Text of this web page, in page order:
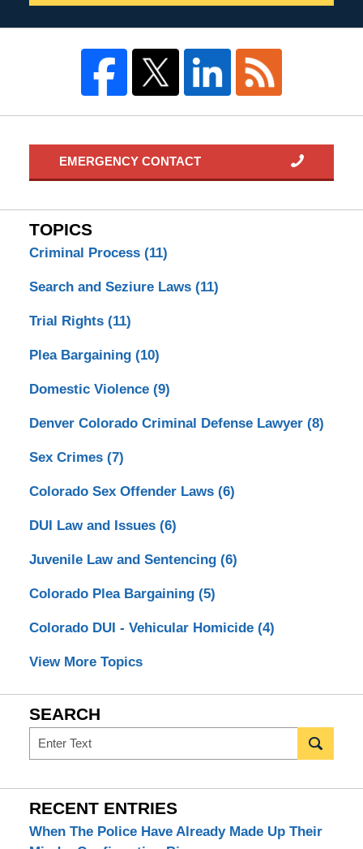
EMERGENCY CONTACT
TOPICS
Criminal Process (11)
Search and Seziure Laws (11)
Trial Rights (11)
Plea Bargaining (10)
Domestic Violence (9)
Denver Colorado Criminal Defense Lawyer (8)
Sex Crimes (7)
Colorado Sex Offender Laws (6)
DUI Law and Issues (6)
Juvenile Law and Sentencing (6)
Colorado Plea Bargaining (5)
Colorado DUI - Vehicular Homicide (4)
View More Topics
SEARCH
Search
RECENT ENTRIES
When The Police Have Already Made Up Their